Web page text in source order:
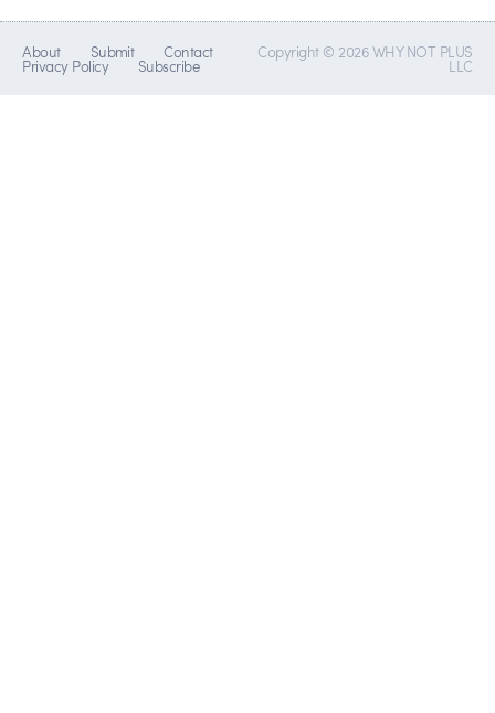
About Submit Contact
Privacy Policy Subscribe
Copyright © 2026 WHY NOT PLUS
LLC